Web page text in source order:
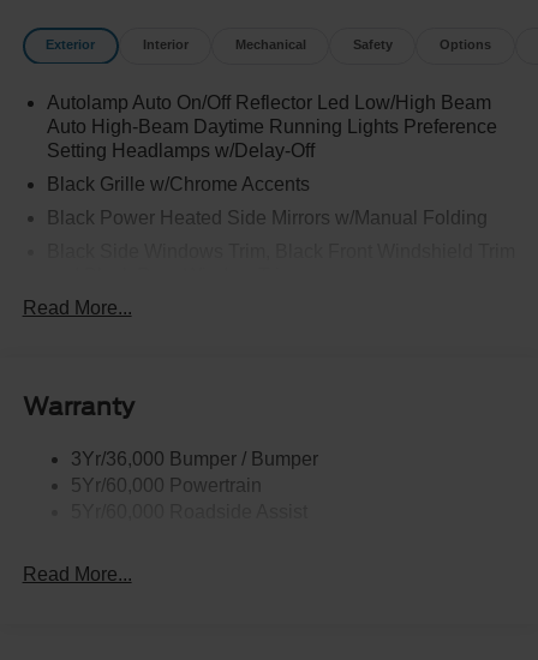
Exterior Interior Mechanical Safety Options
Autolamp Auto On/Off Reflector Led Low/High Beam
Auto High-Beam Daytime Running Lights Preference
Setting Headlamps w/Delay-Off
Black Grille w/Chrome Accents
Black Power Heated Side Mirrors w/Manual Folding
Body-Colored Door Handles
Body-Colored Rear Bumper w/Black Rub Strip/Fascia
Chrome Bodyside Insert, Black Bodyside Cladding and
Black Wheel Well Trim
Galvanized Steel/Aluminum Panels
Read More...
Warranty
3Yr/36,000 Bumper / Bumper
5Yr/60,000 Powertrain
Read More...